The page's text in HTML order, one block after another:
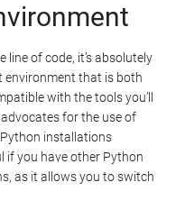
of code, it’s absolutely
environment that is both
with the tools you’ll
for the use of
installations
if you have other Python
as it allows you to switch